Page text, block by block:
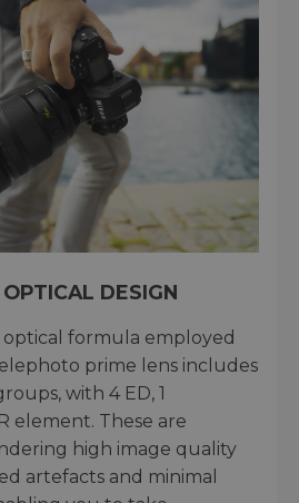
DESIGN
formula employed
prime lens includes
with 4 ED, 1
element. These are
high image quality
artefacts and minimal